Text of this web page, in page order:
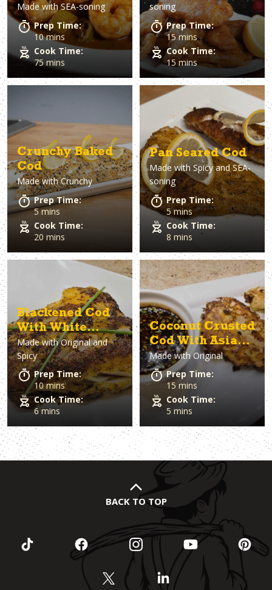
Made withSEA-soning
Prep Time:
10 mins
Cook Time:
75 mins
soning
Prep Time:
15 mins
Cook Time:
15 mins
Crunchy Baked
Cod
Made withCrunchy
Prep Time:
5 mins
Cook Time:
20 mins
Pan Seared Cod
Made withSpicy and SEA-
soning
Prep Time:
5 mins
Cook Time:
8 mins
Blackened Cod
With White
Sauce
Made withOriginal and
Spicy
Prep Time:
10 mins
Cook Time:
6 mins
Coconut Crusted
Cod With Asian-
Inspired Sauce
Made withOriginal
Prep Time:
15 mins
Cook Time:
5 mins
BACK TO TOP